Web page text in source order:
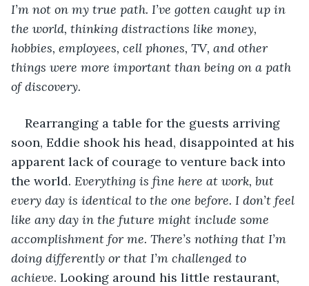
I’m not on my true path. I’ve gotten caught up in
the world, thinking distractions like money,
hobbies, employees, cell phones, TV, and other
things were more important than being on a path
of discovery.
Rearranging a table for the guests arriving
soon, Eddie shook his head, disappointed at his
apparent lack of courage to venture back into
the world. Everything is fine here at work, but
every day is identical to the one before. I don’t feel
like any day in the future might include some
accomplishment for me. There’s nothing that I’m
doing differently or that I’m challenged to
achieve. Looking around his little restaurant,